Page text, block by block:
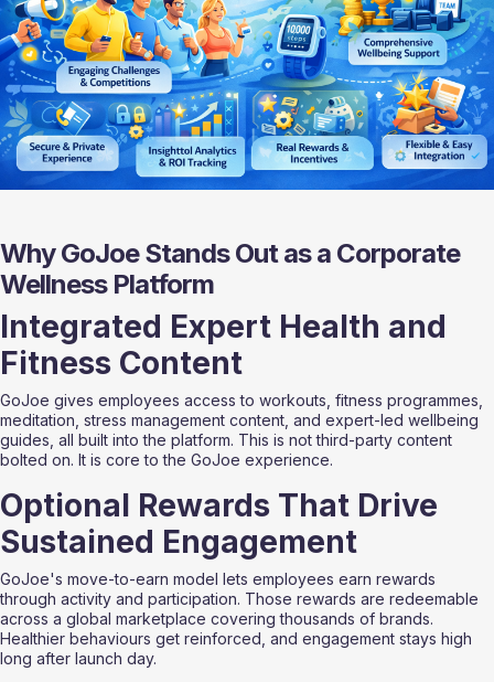
Why GoJoe Stands Out as a Corporate
Wellness Platform
Integrated Expert Health and
Fitness Content
GoJoe gives employees access to workouts, fitness programmes,
meditation, stress management content, and expert-led wellbeing
guides, all built into the platform. This is not third-party content
bolted on. It is core to the GoJoe experience.
Optional Rewards That Drive
Sustained Engagement
GoJoe's move-to-earn model lets employees earn rewards
through activity and participation. Those rewards are redeemable
across a global marketplace covering thousands of brands.
Healthier behaviours get reinforced, and engagement stays high
long after launch day.